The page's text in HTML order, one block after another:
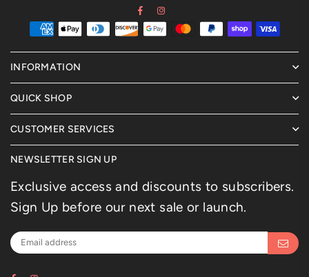
Facebook
INFORMATION
QUICK SHOP
CUSTOMER SERVICES
NEWSLETTER SIGN UP
Exclusive access and discounts to subscribers.
Sign Up before our next sale or launch.